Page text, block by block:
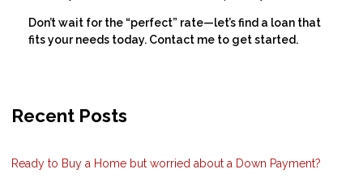
Don’t wait for the “perfect” rate—let’s find a loan that
fits your needs today. Contact me to get started.
Recent Posts
Ready to Buy a Home but worried about a Down Payment?